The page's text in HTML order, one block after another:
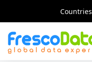
Countries